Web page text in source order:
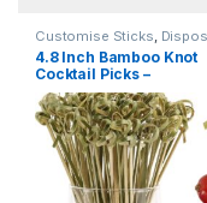
Customise Sticks
Wooden Cutlery Fruit Fork
Selling,Wooden Coffee
Wooden Toothpick
4.8 Inch Bamboo Knot
Cocktail Picks –
Biodegradable
Bamboo Skewers for
Appetizers, Drinks &
Snacks – Eco-Friendly
Disposable Cocktail
Pack of 2000 Pcs for
Inch – Bar, Catering &